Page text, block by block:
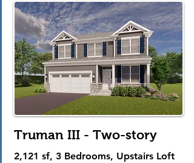
Truman III - Two-story
2,121 sf, 3 Bedrooms, Upstairs Loft